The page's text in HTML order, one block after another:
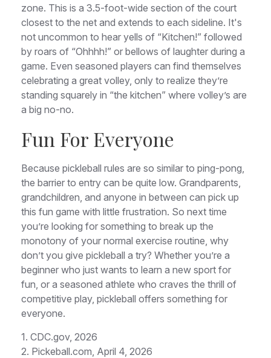
zone. This is a 3.5-foot-wide section of the court
closest to the net and extends to each sideline. It's
not uncommon to hear yells of “Kitchen!” followed
by roars of “Ohhhh!” or bellows of laughter during a
game. Even seasoned players can find themselves
celebrating a great volley, only to realize they’re
standing squarely in “the kitchen” where volley’s are
a big no-no.
Fun For Everyone
Because pickleball rules are so similar to ping-pong,
the barrier to entry can be quite low. Grandparents,
grandchildren, and anyone in between can pick up
this fun game with little frustration. So next time
you’re looking for something to break up the
monotony of your normal exercise routine, why
don’t you give pickleball a try? Whether you’re a
beginner who just wants to learn a new sport for
fun, or a seasoned athlete who craves the thrill of
competitive play, pickleball offers something for
everyone.
1. CDC.gov, 2026
2. Pickeball.com, April 4, 2026